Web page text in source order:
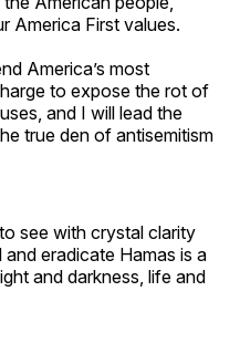
America First values.
America’s most
to expose the rot of
and I will lead the
true den of antisemitism
see with crystal clarity
eradicate Hamas is a
and darkness, life and